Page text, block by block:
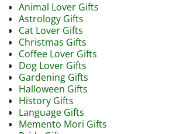
Animal Lover Gifts
Astrology Gifts
Cat Lover Gifts
Christmas Gifts
Coffee Lover Gifts
Dog Lover Gifts
Gardening Gifts
Halloween Gifts
History Gifts
Language Gifts
Memento Mori Gifts